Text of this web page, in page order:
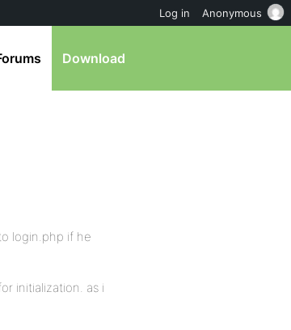
Download
login.php if he
initialization. as i
Log in Anonymous